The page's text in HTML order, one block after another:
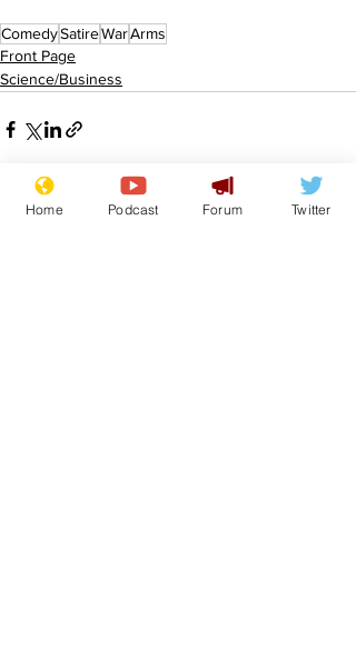
ComedySatireWarArms
Front Page
Science/Business
Home Podcast Forum Twitter